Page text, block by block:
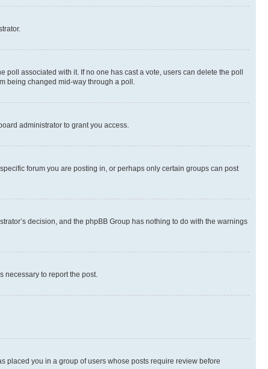
poll associated with it. If no one has cast a vote, users can delete the poll
being changed mid-way through a poll.
administrator to grant you access.
forum you are posting in, or perhaps only certain groups can post
decision, and the phpBB Group has nothing to do with the warnings
necessary to report the post.
placed you in a group of users whose posts require review before